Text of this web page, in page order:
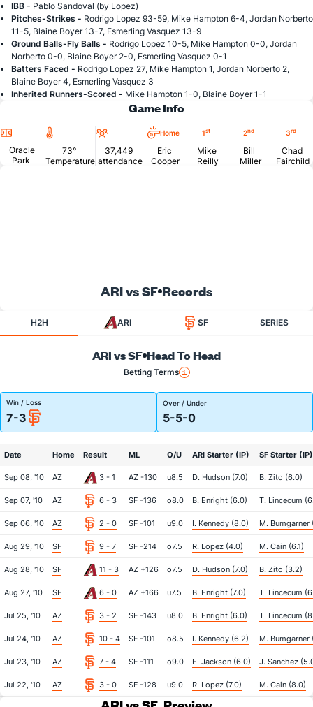
IBB - Pablo Sandoval (by Lopez)
Pitches-Strikes - Rodrigo Lopez 93-59, Mike Hampton 6-4, Jordan Norberto
11-5, Blaine Boyer 13-7, Esmerling Vasquez 13-9
Ground Balls-Fly Balls - Rodrigo Lopez 10-5, Mike Hampton 0-0, Jordan
Norberto 0-0, Blaine Boyer 2-0, Esmerling Vasquez 0-1
Batters Faced - Rodrigo Lopez 27, Mike Hampton 1, Jordan Norberto 2,
Blaine Boyer 4, Esmerling Vasquez 3
Inherited Runners-Scored - Mike Hampton 1-0, Blaine Boyer 1-1
Game Info
Location
Oracle
Park
Temperature
73°
Temperature
Attendance
37,449
attendance
Home
Eric
Cooper
1st
Mike
Reilly
2nd
Bill
Miller
3rd
Chad
Fairchild
ARI vs SF Records
H2H ARI SF SERIES
ARI vs SF Head To Head
Betting Terms
Win / Loss
7-3
Over / Under
5-5-0
Date Home Result ML O/U ARI Starter (IP) SF Starter (IP)
Sep 08, '10 AZ 3 - 1 AZ -130 u8.5 D. Hudson (7.0) B. Zito (6.0)
Sep 07, '10 AZ 6 - 3 SF -136 o8.0 B. Enright (6.0) T. Lincecum
Sep 06, '10 AZ 2 - 0 SF -101 u9.0 I. Kennedy (8.0) M. Bumgarner
Aug 29, '10 SF 9 - 7 SF -214 o7.5 R. Lopez (4.0) M. Cain (6.1)
Aug 28, '10 SF 11 - 3 AZ +126 o7.5 D. Hudson (7.0) B. Zito (3.2)
Aug 27, '10 SF 6 - 0 AZ +166 u7.5 B. Enright (7.0) T. Lincecum
Jul 25, '10 AZ 3 - 2 SF -143 u8.0 B. Enright (6.0) T. Lincecum
Jul 24, '10 AZ 10 - 4 SF -101 o8.5 I. Kennedy (6.2) M. Bumgarner
Jul 23, '10 AZ 7 - 4 SF -111 o9.0 E. Jackson (6.0) J. Sanchez
Jul 22, '10 AZ 3 - 0 SF -128 u9.0 R. Lopez (7.0) M. Cain (8.0)